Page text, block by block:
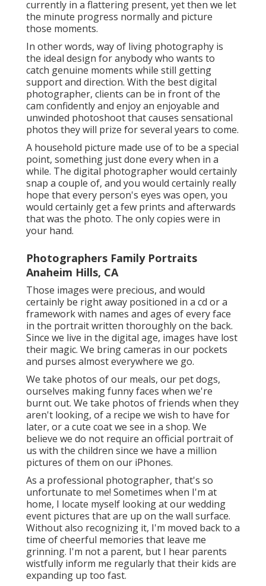
currently in a flattering present, yet then we let
the minute progress normally and picture
those moments.
In other words, way of living photography is
the ideal design for anybody who wants to
catch genuine moments while still getting
support and direction. With the best digital
photographer, clients can be in front of the
cam confidently and enjoy an enjoyable and
unwinded photoshoot that causes sensational
photos they will prize for several years to come.
A household picture made use of to be a special
point, something just done every when in a
while. The digital photographer would certainly
snap a couple of, and you would certainly really
hope that every person's eyes was open, you
would certainly get a few prints and afterwards
that was the photo. The only copies were in
your hand.
Photographers Family Portraits
Anaheim Hills, CA
Those images were precious, and would
certainly be right away positioned in a cd or a
framework with names and ages of every face
in the portrait written thoroughly on the back.
Since we live in the digital age, images have lost
their magic. We bring cameras in our pockets
and purses almost everywhere we go.
We take photos of our meals, our pet dogs,
ourselves making funny faces when we're
burnt out. We take photos of friends when they
aren't looking, of a recipe we wish to have for
later, or a cute coat we see in a shop. We
believe we do not require an official portrait of
us with the children since we have a million
pictures of them on our iPhones.
As a professional photographer, that's so
unfortunate to me! Sometimes when I'm at
home, I locate myself looking at our wedding
event pictures that are up on the wall surface.
Without also recognizing it, I'm moved back to a
time of cheerful memories that leave me
grinning. I'm not a parent, but I hear parents
wistfully inform me regularly that their kids are
expanding up too fast.